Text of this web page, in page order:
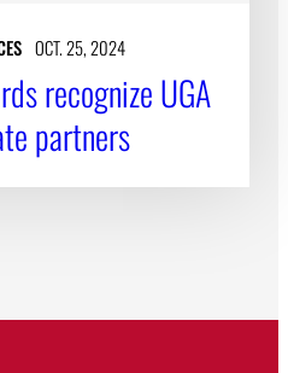
OCT. 25, 2024
recognize UGA
partners